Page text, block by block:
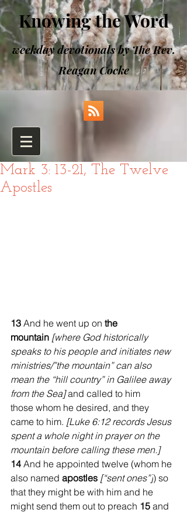
Knowing the Word
weekday devotionals by The Rev.
Reagan Cocke
Mark 3: 13-21, The Twelve
Apostles
13 And he went up on the
mountain [where God historically
speaks to his people and initiates new
ministries/”the mountain” can also
mean the “hill country” in Galilee away
from the Sea] and called to him
those whom he desired, and they
came to him. [Luke 6:12 records Jesus
spent a whole night in prayer on the
mountain before calling these men.]
14 And he appointed twelve (whom he
also named apostles [“sent ones”]) so
that they might be with him and he
might send them out to preach 15 and